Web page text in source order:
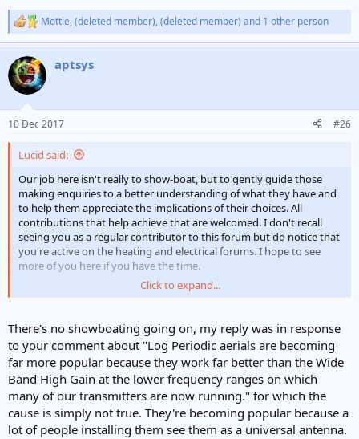
R
e
c
t
i
s
Mottie,(deleted member),(deleted member) and 1 other person
aptsys
10 Dec 2017 #26
Lucid said:
Our job here isn't really to show-boat, but to gently guide those
making enquiries to a better understanding of what they have and
to help them appreciate the implications of their choices. All
contributions that help achieve that are welcomed. I don't recall
seeing you as a regular contributor to this forum but do notice that
you're active on the heating and electrical forums. I hope to see
more of you here if you have the time.
Best regards
Lucid
Click to expand...
There's no showboating going on, my reply was in response
to your comment about "Log Periodic aerials are becoming
far more popular because they work far better than the Wide
Band High Gain at the lower frequency ranges on which
many of our transmitters are now running." for which the
cause is simply not true. They're becoming popular because a
lot of people installing them see them as a universal antenna.